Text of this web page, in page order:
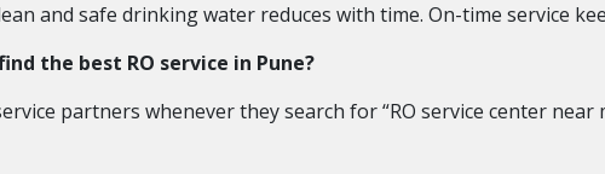
and safe drinking water reduces with time. On-time service
the best RO service in Pune?
partners whenever they search for “RO service center near